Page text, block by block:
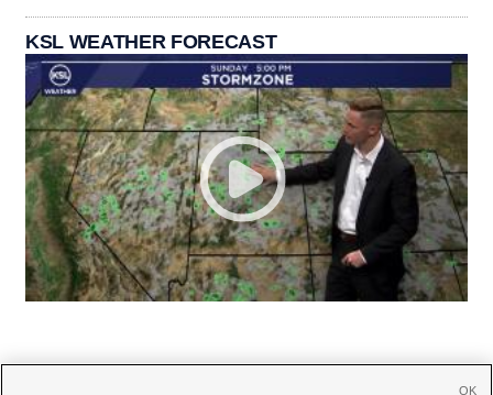
KSL WEATHER FORECAST
OK